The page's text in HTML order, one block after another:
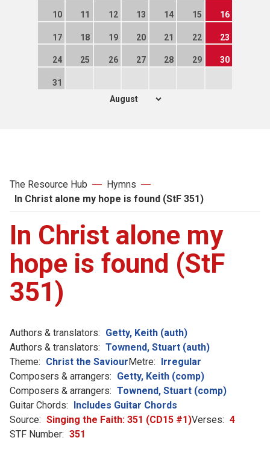
10 11 12 13 14 15 16
17 18 19 20 21 22 23
24 25 26 27 28 29 30
31
The Resource Hub
Hymns
In Christ alone my hope is found (StF 351)
In Christ alone my
hope is found (StF
351)
Authors & translators: Getty, Keith (auth)
Authors & translators: Townend, Stuart (auth)
Theme: Christ the SaviourMetre: Irregular
Composers & arrangers: Getty, Keith (comp)
Composers & arrangers: Townend, Stuart (comp)
Guitar Chords: Includes Guitar Chords
Source: Singing the Faith: 351 (CD15 #1)Verses: 4
STF Number: 351